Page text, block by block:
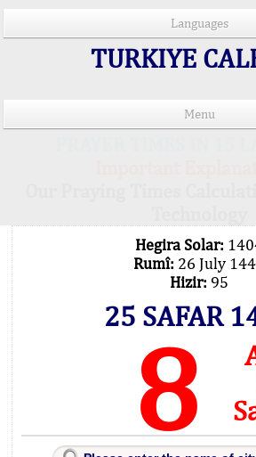
Languages
TURKIYE
Menu
Hegira Solar:
Rumî: 26 July
Hizir: 95
25 SAFAR
8